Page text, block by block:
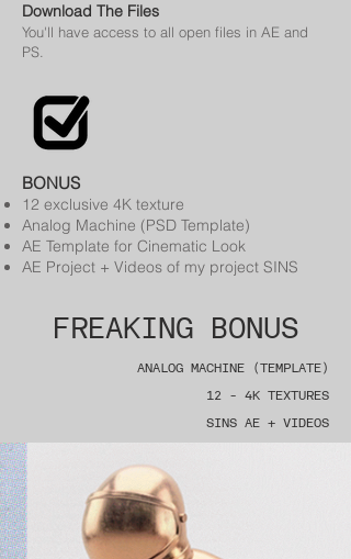
Download The Files
You'll have access to all open files in AE and
PS.
BONUS
12 exclusive 4K texture
Analog Machine (PSD Template)
AE Template for Cinematic Look
AE Project + Videos of my project SINS
FREAKING BONUS
ANALOG MACHINE (TEMPLATE)
12 - 4K TEXTURES
SINS AE + VIDEOS